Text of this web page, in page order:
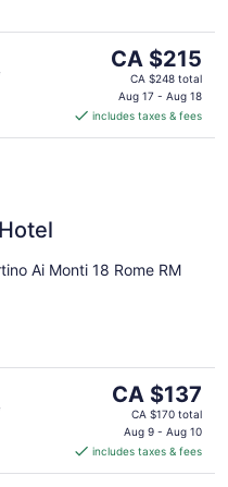
The
price
is
CA $215
per
CA $215
CA $248 total
Aug 17 - Aug 18
includes taxes & fees
Ai Monti 18 Rome RM
The
price
CA $137
per
CA $137
CA $170 total
Aug 9 - Aug 10
includes taxes & fees